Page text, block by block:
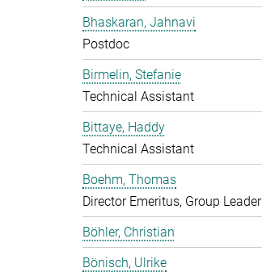
Bhaskaran, Jahnavi
Postdoc
Birmelin, Stefanie
Technical Assistant
Bittaye, Haddy
Technical Assistant
Boehm, Thomas
Director Emeritus, Group Leader
Böhler, Christian
Bönisch, Ulrike